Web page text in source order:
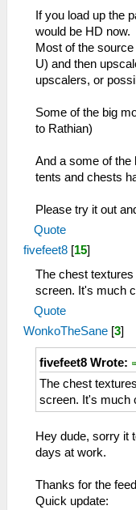
If you load up the
would be HD now.
Most of the
U) and then
upscalers, or
Some of the big
to Rathian)
And a some of
tents and chests
Please try it out
Quote
fivefeet8 [15]
The chest
screen. It's much
Quote
WonkoTheSane [3]
fivefeet8 Wrote:
The chest
screen. It's much
Hey dude, sorry it
days at work.
Thanks for the
Quick update: